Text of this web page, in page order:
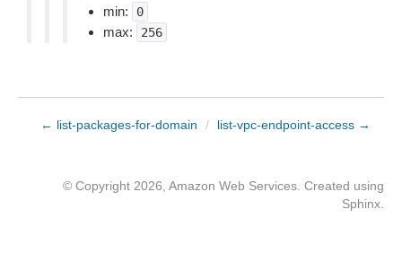
min:
0
max: 256
← list-packages-for-domain / list-vpc-endpoint-access →
© Copyright 2026, Amazon Web Services. Created using
Sphinx